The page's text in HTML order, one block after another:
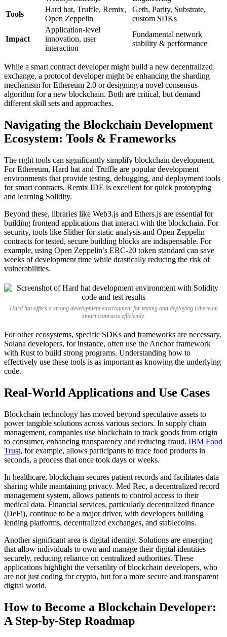
Tools
Hard hat, Truffle, Remix,
Open Zeppelin
Geth, Parity, Substrate,
custom SDKs
Impact
Application-level
innovation, user
interaction
Fundamental network
stability & performance
While a smart contract developer might build a new decentralized
exchange, a protocol developer might be enhancing the sharding
mechanism for Ethereum 2.0 or designing a novel consensus
algorithm for a new blockchain. Both are critical, but demand
different skill sets and approaches.
Navigating the Blockchain Development
Ecosystem: Tools & Frameworks
The right tools can significantly simplify blockchain development.
For Ethereum, Hard hat and Truffle are popular development
environments that provide testing, debugging, and deployment tools
for smart contracts. Remix IDE is excellent for quick prototyping
and learning Solidity.
Beyond these, libraries like Web3.js and Ethers.js are essential for
building frontend applications that interact with the blockchain. For
security, tools like Slither for static analysis and Open Zeppelin
contracts for tested, secure building blocks are indispensable. For
example, using Open Zeppelin’s ERC-20 token standard can save
weeks of development time while drastically reducing the risk of
vulnerabilities.
Hard hat offers a strong development environment for testing and deploying Ethereum
smart contracts efficiently.
For other ecosystems, specific SDKs and frameworks are necessary.
Solana developers, for instance, often use the Anchor framework
with Rust to build strong programs. Understanding how to
effectively use these tools is as important as knowing the underlying
code.
Real-World Applications and Use Cases
Blockchain technology has moved beyond speculative assets to
power tangible solutions across various sectors. In supply chain
management, companies use blockchain to track goods from origin
to consumer, enhancing transparency and reducing fraud. IBM Food
Trust, for example, allows participants to trace food products in
seconds, a process that once took days or weeks.
In healthcare, blockchain secures patient records and facilitates data
sharing while maintaining privacy. Med Rec, a decentralized record
management system, allows patients to control access to their
medical data. Financial services, particularly decentralized finance
(DeFi), continue to be a major driver, with developers building
lending platforms, decentralized exchanges, and stablecoins.
Another significant area is digital identity. Solutions are emerging
that allow individuals to own and manage their digital identities
securely, reducing reliance on centralized authorities. These
applications highlight the versatility of blockchain developers, who
are not just coding for crypto, but for a more secure and transparent
digital world.
How to Become a Blockchain Developer:
A Step-by-Step Roadmap